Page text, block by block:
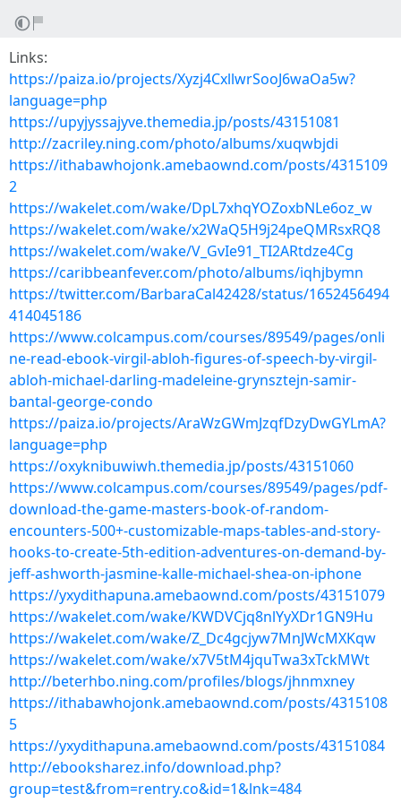
Links:
https://paiza.io/projects/Xyzj4CxllwrSooJ6waOa5w?
language=php
https://upyjyssajyve.themedia.jp/posts/43151081
http://zacriley.ning.com/photo/albums/xuqwbjdi
https://ithabawhojonk.amebaownd.com/posts/4315109
2
https://wakelet.com/wake/DpL7xhqYOZoxbNLe6oz_w
https://wakelet.com/wake/x2WaQ5H9j24peQMRsxRQ8
https://wakelet.com/wake/V_GvIe91_TI2ARtdze4Cg
https://caribbeanfever.com/photo/albums/iqhjbymn
https://twitter.com/BarbaraCal42428/status/1652456494
414045186
https://www.colcampus.com/courses/89549/pages/onli
ne-read-ebook-virgil-abloh-figures-of-speech-by-virgil-
abloh-michael-darling-madeleine-grynsztejn-samir-
bantal-george-condo
https://paiza.io/projects/AraWzGWmJzqfDzyDwGYLmA?
language=php
https://oxyknibuwiwh.themedia.jp/posts/43151060
https://www.colcampus.com/courses/89549/pages/pdf-
download-the-game-masters-book-of-random-
encounters-500+-customizable-maps-tables-and-story-
hooks-to-create-5th-edition-adventures-on-demand-by-
jeff-ashworth-jasmine-kalle-michael-shea-on-iphone
https://yxydithapuna.amebaownd.com/posts/43151079
https://wakelet.com/wake/KWDVCjq8nlYyXDr1GN9Hu
https://wakelet.com/wake/Z_Dc4gcjyw7MnJWcMXKqw
https://wakelet.com/wake/x7V5tM4jquTwa3xTckMWt
http://beterhbo.ning.com/profiles/blogs/jhnmxney
https://ithabawhojonk.amebaownd.com/posts/4315108
5
https://yxydithapuna.amebaownd.com/posts/43151084
http://ebooksharez.info/download.php?
group=test&from=rentry.co&id=1&lnk=484